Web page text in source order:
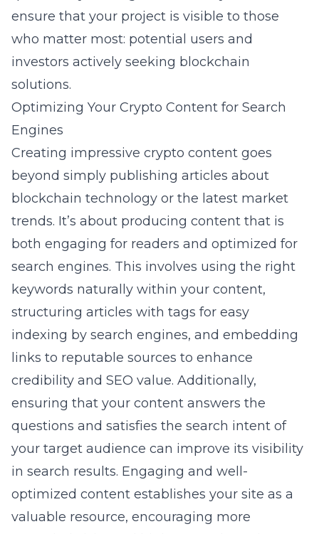
ensure that your project is visible to those
who matter most: potential users and
investors actively seeking blockchain
solutions.
Optimizing Your Crypto Content for Search
Engines
Creating impressive crypto content goes
beyond simply publishing articles about
blockchain technology or the latest market
trends. It’s about producing content that is
both engaging for readers and optimized for
search engines. This involves using the right
keywords naturally within your content,
structuring articles with tags for easy
indexing by search engines, and embedding
links to reputable sources to enhance
credibility and SEO value. Additionally,
ensuring that your content answers the
questions and satisfies the search intent of
your target audience can improve its visibility
in search results. Engaging and well-
optimized content establishes your site as a
valuable resource, encouraging more